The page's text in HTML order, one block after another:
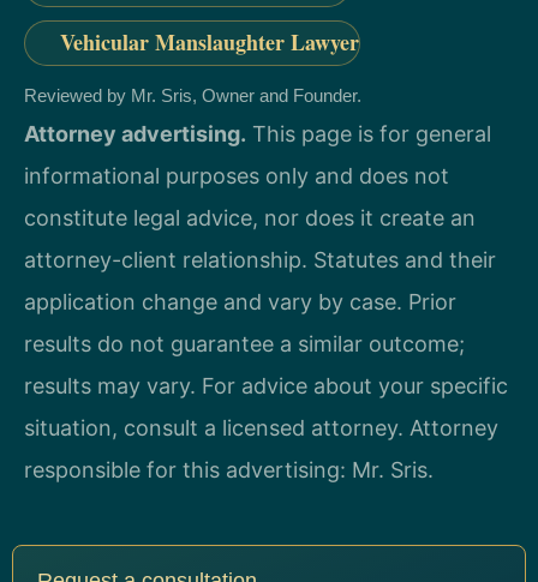
Vehicular Manslaughter Lawyer
Reviewed by Mr. Sris, Owner and Founder.
Attorney advertising. This page is for general
informational purposes only and does not
constitute legal advice, nor does it create an
attorney-client relationship. Statutes and their
application change and vary by case. Prior
results do not guarantee a similar outcome;
results may vary. For advice about your specific
situation, consult a licensed attorney. Attorney
responsible for this advertising: Mr. Sris.